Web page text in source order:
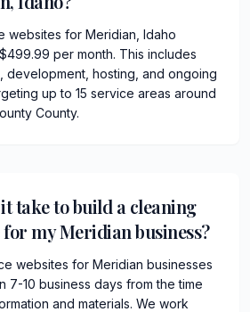
websites for Meridian, Idaho
per month. This includes
development, hosting, and ongoing
up to 15 service areas around
County.
take to build a cleaning
for my Meridian business?
websites for Meridian businesses
7-10 business days from the time
and materials. We work